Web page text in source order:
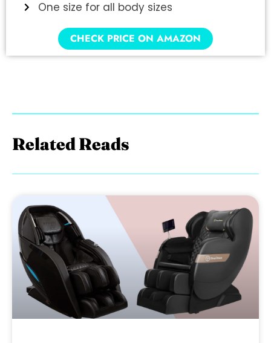
One size for all body sizes
CHECK PRICE ON AMAZON
Related Reads